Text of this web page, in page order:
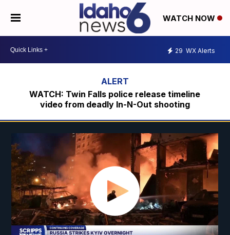
WATCH NOW
29 WX Alerts
WATCH: Twin Falls police release timeline
video from deadly In-N-Out shooting